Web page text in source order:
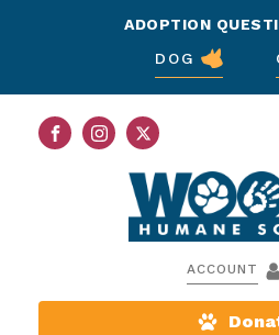
ADOPTION
DOG
ACCOUNT